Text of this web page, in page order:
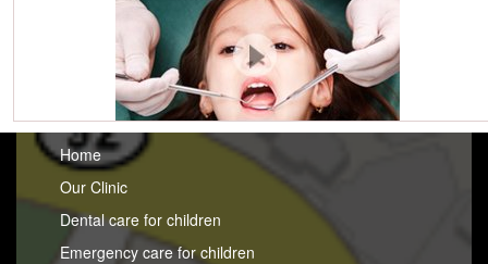
Home
Our Clinic
Dental care for children
Emergency care for children